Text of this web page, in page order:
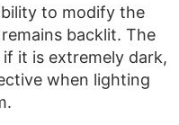
to modify the
backlit. The
it is extremely dark,
when lighting